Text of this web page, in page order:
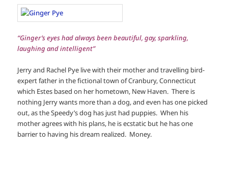
“Ginger’s eyes had always been beautiful, gay, sparkling,
laughing and intelligent”
Jerry and Rachel Pye live with their mother and travelling bird-
expert father in the fictional town of Cranbury, Connecticut
which Estes based on her hometown, New Haven. There is
nothing Jerry wants more than a dog, and even has one picked
out, as the Speedy’s dog has just had puppies. When his
mother agrees with his plans, he is ecstatic but he has one
barrier to having his dream realized. Money.